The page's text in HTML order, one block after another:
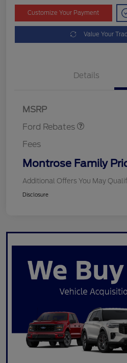
Customize Your Payment
Value Your
Details
MSRP
Ford Rebates
Fees
Montrose Family
Additional Offers You May
Disclosure